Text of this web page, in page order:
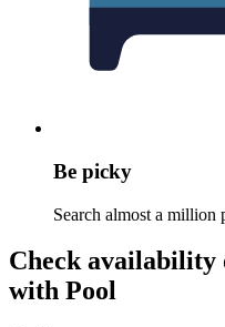
Be picky
Search almost a
Check availability
with Pool